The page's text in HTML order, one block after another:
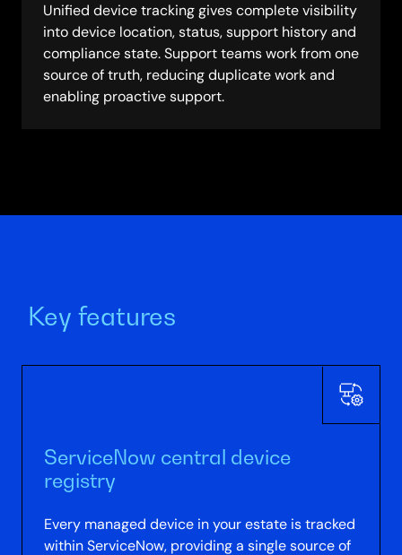
Unified device tracking gives complete visibility
into device location, status, support history and
compliance state. Support teams work from one
source of truth, reducing duplicate work and
enabling proactive support.
Key features
ServiceNow central device
registry
Every managed device in your estate is tracked
within ServiceNow, providing a single source of